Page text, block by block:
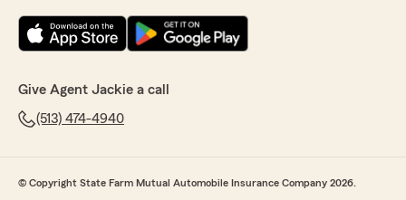
Give Agent Jackie a call
(513) 474-4940
© Copyright State Farm Mutual Automobile Insurance Company 2026.